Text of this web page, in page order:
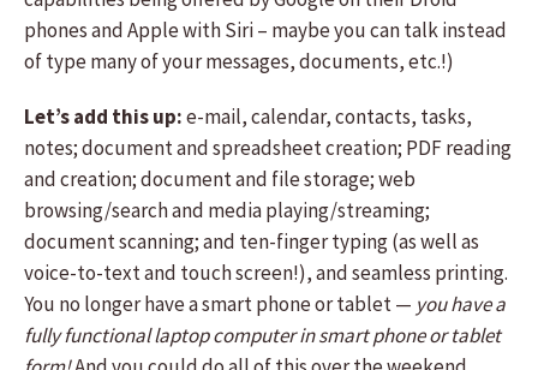
phones and Apple with Siri – maybe you can talk instead
of type many of your messages, documents, etc.!)
Let’s add this up:e-mail, calendar, contacts, tasks,
notes; document and spreadsheet creation; PDF reading
and creation; document and file storage; web
browsing/search and media playing/streaming;
document scanning; and ten-finger typing (as well as
voice-to-text and touch screen!), and seamless printing.
You no longer have a smart phone or tablet — you have a
fully functional laptop computer in smart phone or tablet